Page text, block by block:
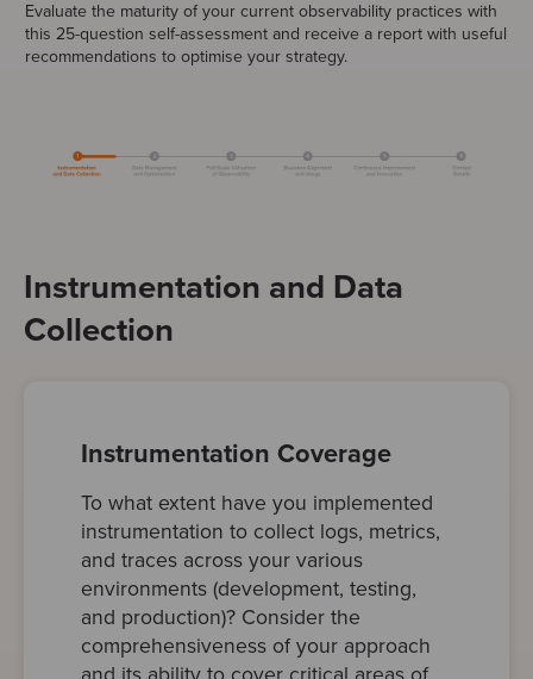
Evaluate the maturity of your current observability practices with
this 25-question self-assessment and receive a report with useful
recommendations to optimise your strategy.
Instrumentation and Data
Collection
Instrumentation Coverage
To what extent have you implemented
instrumentation to collect logs, metrics,
and traces across your various
environments (development, testing,
and production)? Consider the
comprehensiveness of your approach